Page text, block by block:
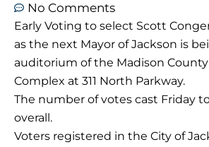
No Comments
Early Voting to select Scott
as the next Mayor of Jackson is
auditorium of the Madison County
Complex at 311 North Parkway.
The number of votes cast Friday
overall.
Voters registered in the City of